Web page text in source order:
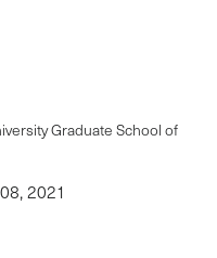
Graduate School of
2021